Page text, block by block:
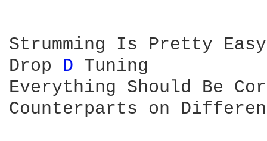
Strumming Is Pretty
Drop D Tuning
Everything Should Be
Counterparts on